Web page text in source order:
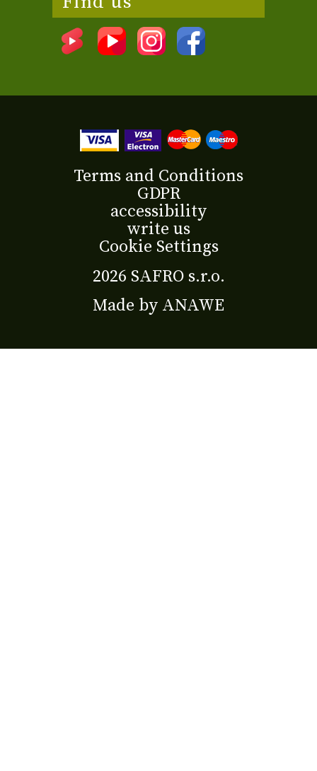
2026 SAFRO s.r.o.
Made by ANAWE
Terms and Conditions
GDPR
accessibility
write us
Cookie Settings